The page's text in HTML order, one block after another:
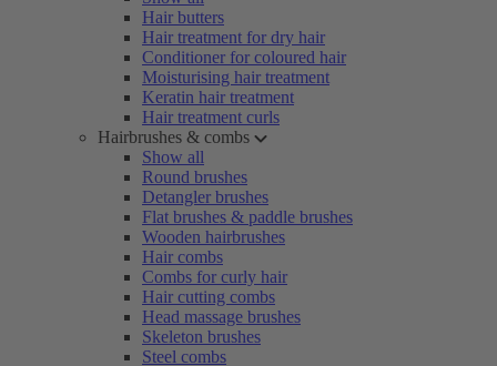
Hair butters
Hair treatment for dry hair
Conditioner for coloured hair
Moisturising hair treatment
Keratin hair treatment
Hair treatment curls
Hairbrushes & combs
Show all
Round brushes
Detangler brushes
Flat brushes & paddle brushes
Wooden hairbrushes
Hair combs
Combs for curly hair
Hair cutting combs
Head massage brushes
Skeleton brushes
Steel combs